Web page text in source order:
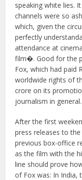
speaking white lies.
channels were so
which, given the
perfectly
attendance at
film�. Good for the
Fox, which had paid
worldwide rights of
crore on its
journalism in general.
After the first
press releases to
previous box-office
as the film with the
line should prove
of Fox was: In India,